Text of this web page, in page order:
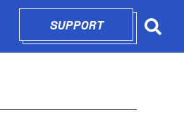
SUPPORTOPENS IN